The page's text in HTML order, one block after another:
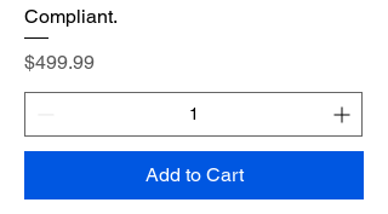
Compliant.
Price
$499.99
Add to Cart